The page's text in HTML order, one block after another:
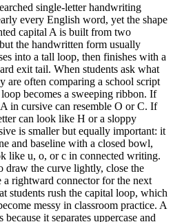
single-letter handwriting
every English word, yet the shape
capital A is built from two
the handwritten form usually
into a tall loop, then finishes with a
exit tail. When students ask what
are often comparing a school script
becomes a sweeping ribbon. If
in cursive can resemble O or C. If
can look like H or a sloppy
is smaller but equally important: it
and baseline with a closed bowl,
like u, o, or c in connected writing.
draw the curve lightly, close the
rightward connector for the next
students rush the capital loop, which
messy in classroom practice. A
it separates uppercase and